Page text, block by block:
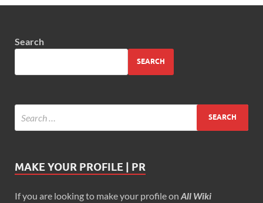
Search
SEARCH
MAKE YOUR PROFILE | PR
If you are looking to make your profile on All Wiki